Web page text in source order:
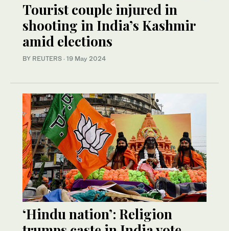
Tourist couple injured in
shooting in India’s Kashmir
amid elections
BY REUTERS · 19 May 2024
‘Hindu nation’: Religion